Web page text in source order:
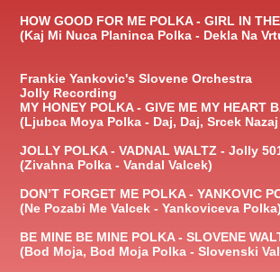
HOW GOOD FOR ME POLKA - GIRL IN
(Kaj Mi Nuca Planinca Polka - Dekla Na
Frankie Yankovic's Slovene Orchestra
Jolly Recording
MY HONEY POLKA - GIVE ME MY HEART
(Ljubca Moya Polka - Daj, Daj, Srcek
JOLLY POLKA - VADNAL WALTZ - Jolly
(Zivahna Polka - Vandal Valcek)
DON’T FORGET ME POLKA - YANKOVIC
(Ne Pozabi Me Valcek - Yankoviceva
BE MINE BE MINE POLKA - SLOVENE
(Bod Moja, Bod Moja Polka - Slovenski